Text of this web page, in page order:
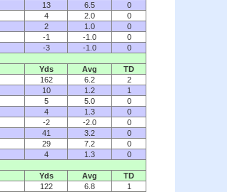
13 6.5
0
4 2.0
0
2 1.0
0
-1 -1.0
0
-3 -1.0
0
Yds Avg
TD
162 6.2
2
10 1.2
1
5 5.0
0
4 1.3
0
-2 -2.0
0
41 3.2
0
29 7.2
0
4 1.3
0
Yds Avg
TD
122 6.8
1